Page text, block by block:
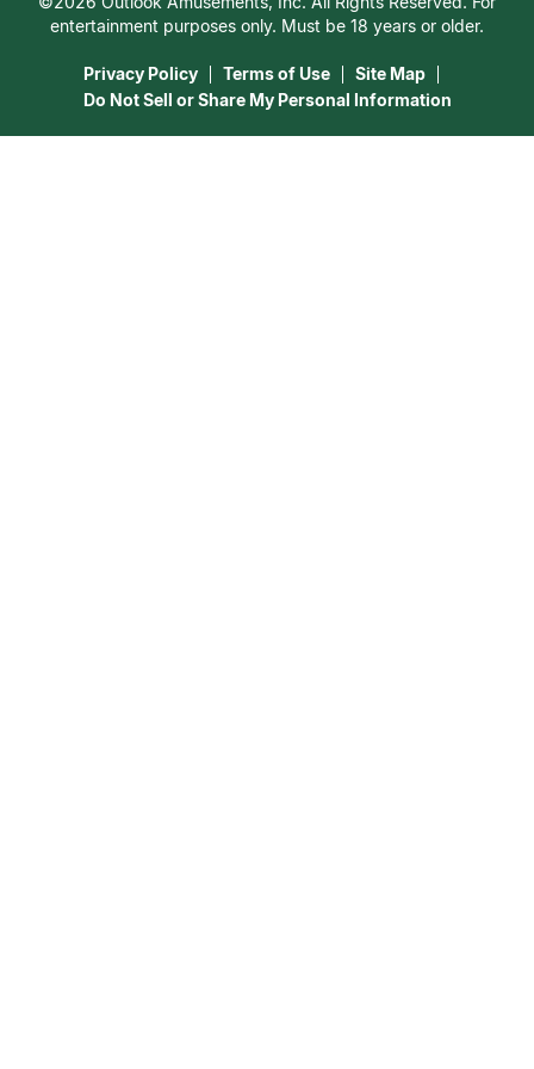
Destiny & Life Path
Contact Us
Privacy Policy Terms of Use
Site Map
Do Not Sell or Share My Personal Information
entertainment purposes only. Must be 18 years or older.